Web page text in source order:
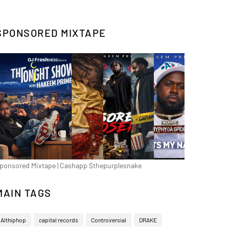
MIXTAPE
Mixtape | Cashapp $thepurplesnake
TAGS
Althiphop capital records Controversial DRAKE